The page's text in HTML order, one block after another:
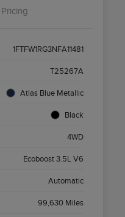
Pricing
1FTFW1RG3NFA11481
T25267A
Atlas Blue Metallic
Black
4WD
Ecoboost 3.5L V6
Automatic
99,630 Miles